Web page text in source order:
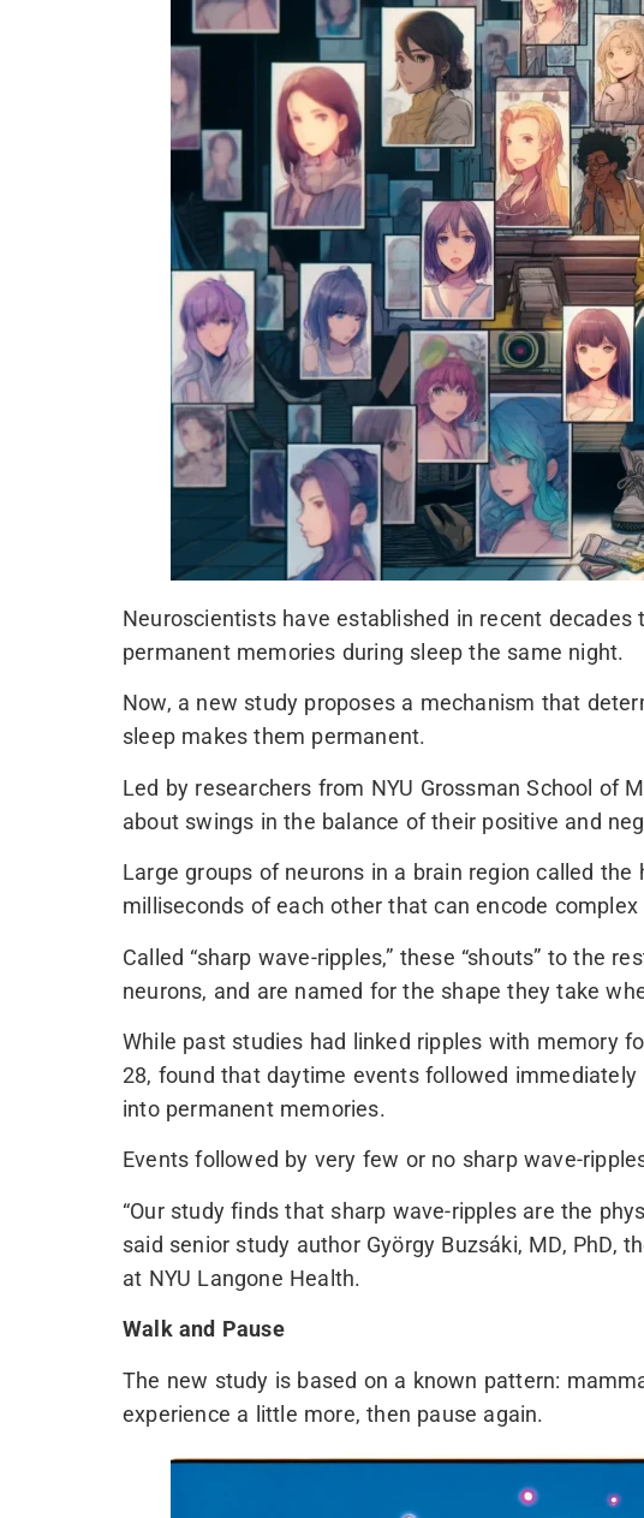
Neuroscientists have established in recent
permanent memories during sleep the same night.
Now, a new study proposes a mechanism that
sleep makes them permanent.
Led by researchers from NYU Grossman School of
about swings in the balance of their positive and
Large groups of neurons in a brain region called
milliseconds of each other that can encode
Called “sharp wave-ripples,” these “shouts” to the
neurons, and are named for the shape they take
While past studies had linked ripples with memory
28, found that daytime events followed
into permanent memories.
Events followed by very few or no sharp wave-
“Our study finds that sharp wave-ripples are the
said senior study author György Buzsáki, MD, PhD,
at NYU Langone Health.
Walk and Pause
The new study is based on a known pattern:
experience a little more, then pause again.